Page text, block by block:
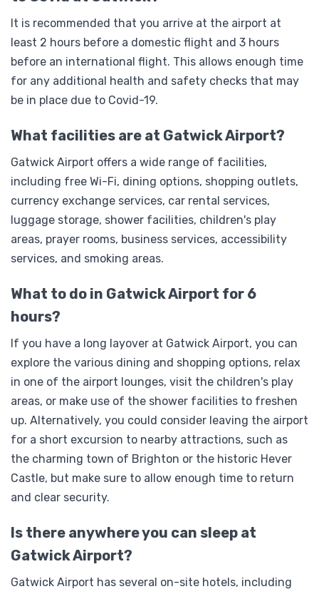
It is recommended that you arrive at the airport at
least 2 hours before a domestic flight and 3 hours
before an international flight. This allows enough time
for any additional health and safety checks that may
be in place due to Covid-19.
What facilities are at Gatwick Airport?
Gatwick Airport offers a wide range of facilities,
including free Wi-Fi, dining options, shopping outlets,
currency exchange services, car rental services,
luggage storage, shower facilities, children's play
areas, prayer rooms, business services, accessibility
services, and smoking areas.
What to do in Gatwick Airport for 6
hours?
If you have a long layover at Gatwick Airport, you can
explore the various dining and shopping options, relax
in one of the airport lounges, visit the children's play
areas, or make use of the shower facilities to freshen
up. Alternatively, you could consider leaving the airport
for a short excursion to nearby attractions, such as
the charming town of Brighton or the historic Hever
Castle, but make sure to allow enough time to return
and clear security.
Is there anywhere you can sleep at
Gatwick Airport?
Gatwick Airport has several on-site hotels, including